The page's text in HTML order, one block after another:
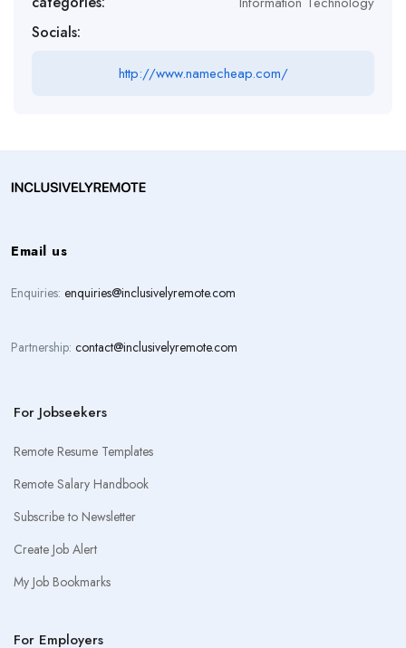
Socials:
http://www.namecheap.com/
Email us
Enquiries: enquiries@inclusivelyremote.com
Partnership: contact@inclusivelyremote.com
For Jobseekers
Remote Resume Templates
Remote Salary Handbook
Subscribe to Newsletter
Create Job Alert
My Job Bookmarks
For Employers